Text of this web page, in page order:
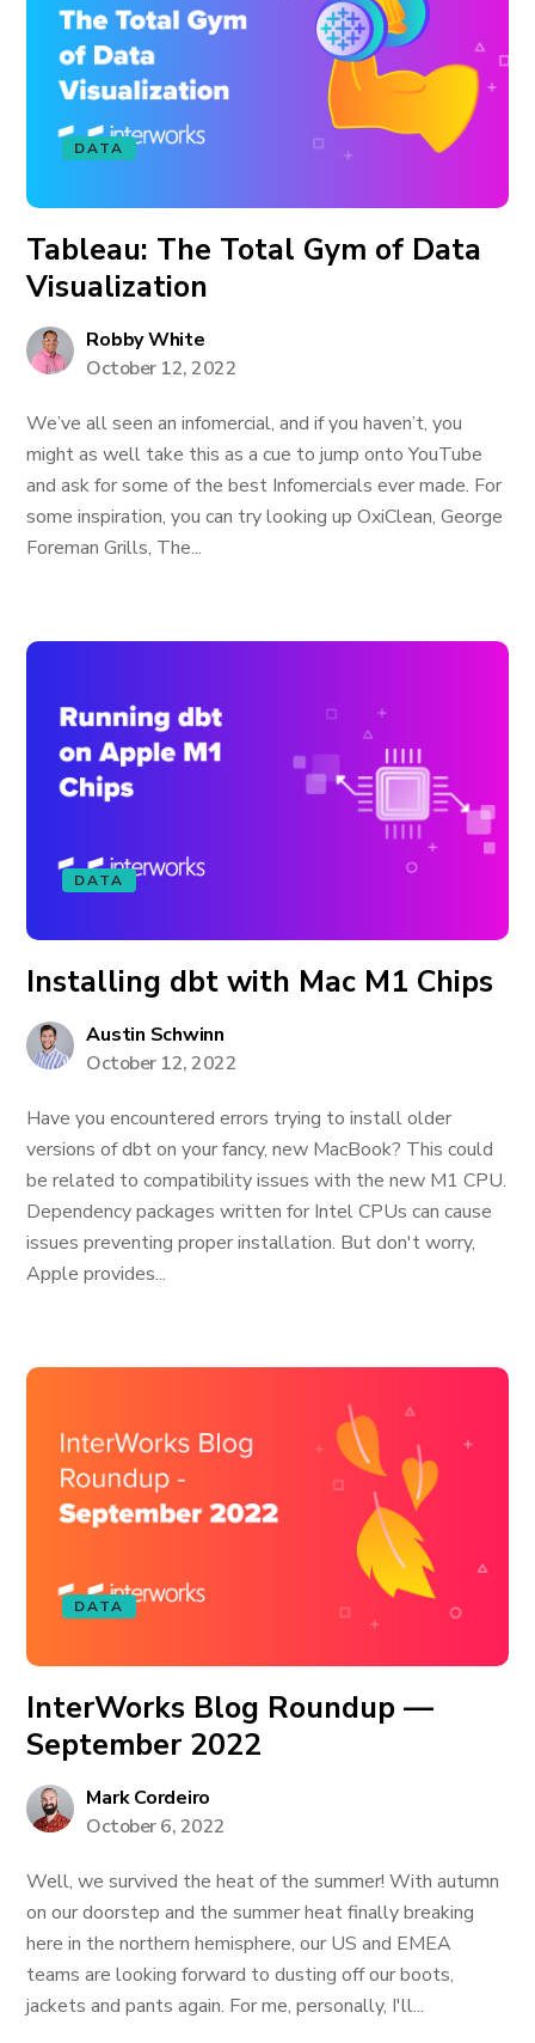
DATA
Tableau: The Total Gym of Data
Visualization
Robby White
October 12, 2022
We’ve all seen an infomercial, and if you haven’t, you
might as well take this as a cue to jump onto YouTube
and ask for some of the best Infomercials ever made. For
some inspiration, you can try looking up OxiClean, George
Foreman Grills, The...
DATA
Installing dbt with Mac M1 Chips
Austin Schwinn
October 12, 2022
Have you encountered errors trying to install older
versions of dbt on your fancy, new MacBook? This could
be related to compatibility issues with the new M1 CPU.
Dependency packages written for Intel CPUs can cause
issues preventing proper installation. But don't worry,
Apple provides...
DATA
InterWorks Blog Roundup —
September 2022
Mark Cordeiro
October 6, 2022
Well, we survived the heat of the summer! With autumn
on our doorstep and the summer heat finally breaking
here in the northern hemisphere, our US and EMEA
teams are looking forward to dusting off our boots,
jackets and pants again. For me, personally, I'll...